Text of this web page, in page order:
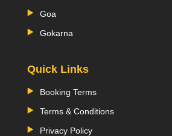
Goa
Gokarna
Quick Links
Booking Terms
Terms & Conditions
Privacy Policy